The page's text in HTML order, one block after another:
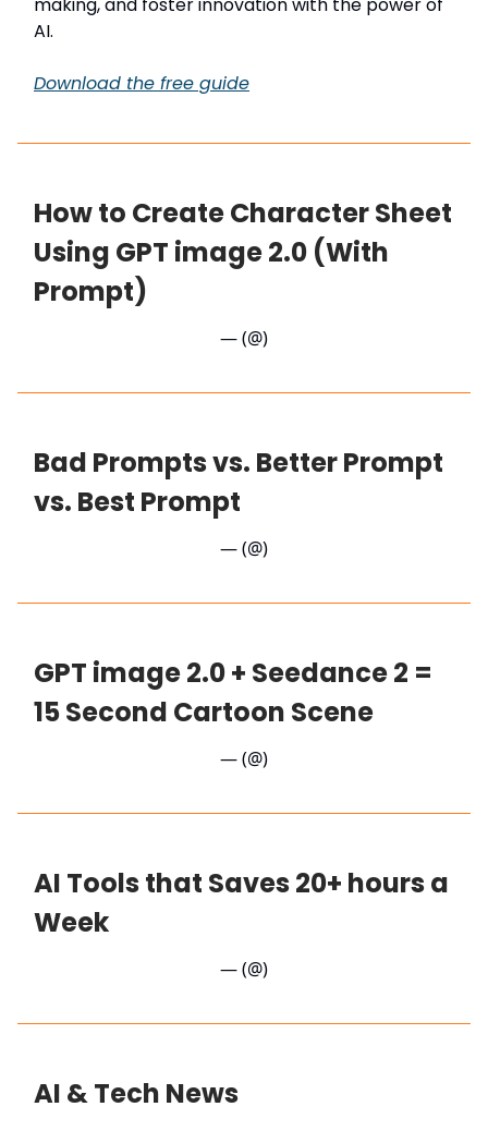
making, and foster innovation with the power of
AI.
Download the free guide
How to Create Character Sheet
Using GPT image 2.0 (With
Prompt)
— (@)
Bad Prompts vs. Better Prompt
vs. Best Prompt
— (@)
GPT image 2.0 + Seedance 2 =
15 Second Cartoon Scene
— (@)
AI Tools that Saves 20+ hours a
Week
— (@)
AI & Tech News